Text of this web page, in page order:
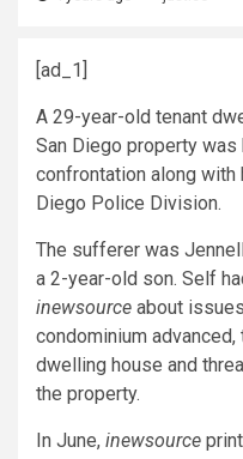
[ad_1]
A 29-year-old tenant
San Diego property
confrontation along with
Diego Police Division.
The sufferer was
a 2-year-old son. Self
inewsource about
condominium
dwelling house and
the property.
In June, inewsource